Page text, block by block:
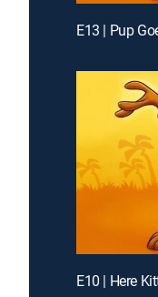
E13 | Pup
E10 | Here